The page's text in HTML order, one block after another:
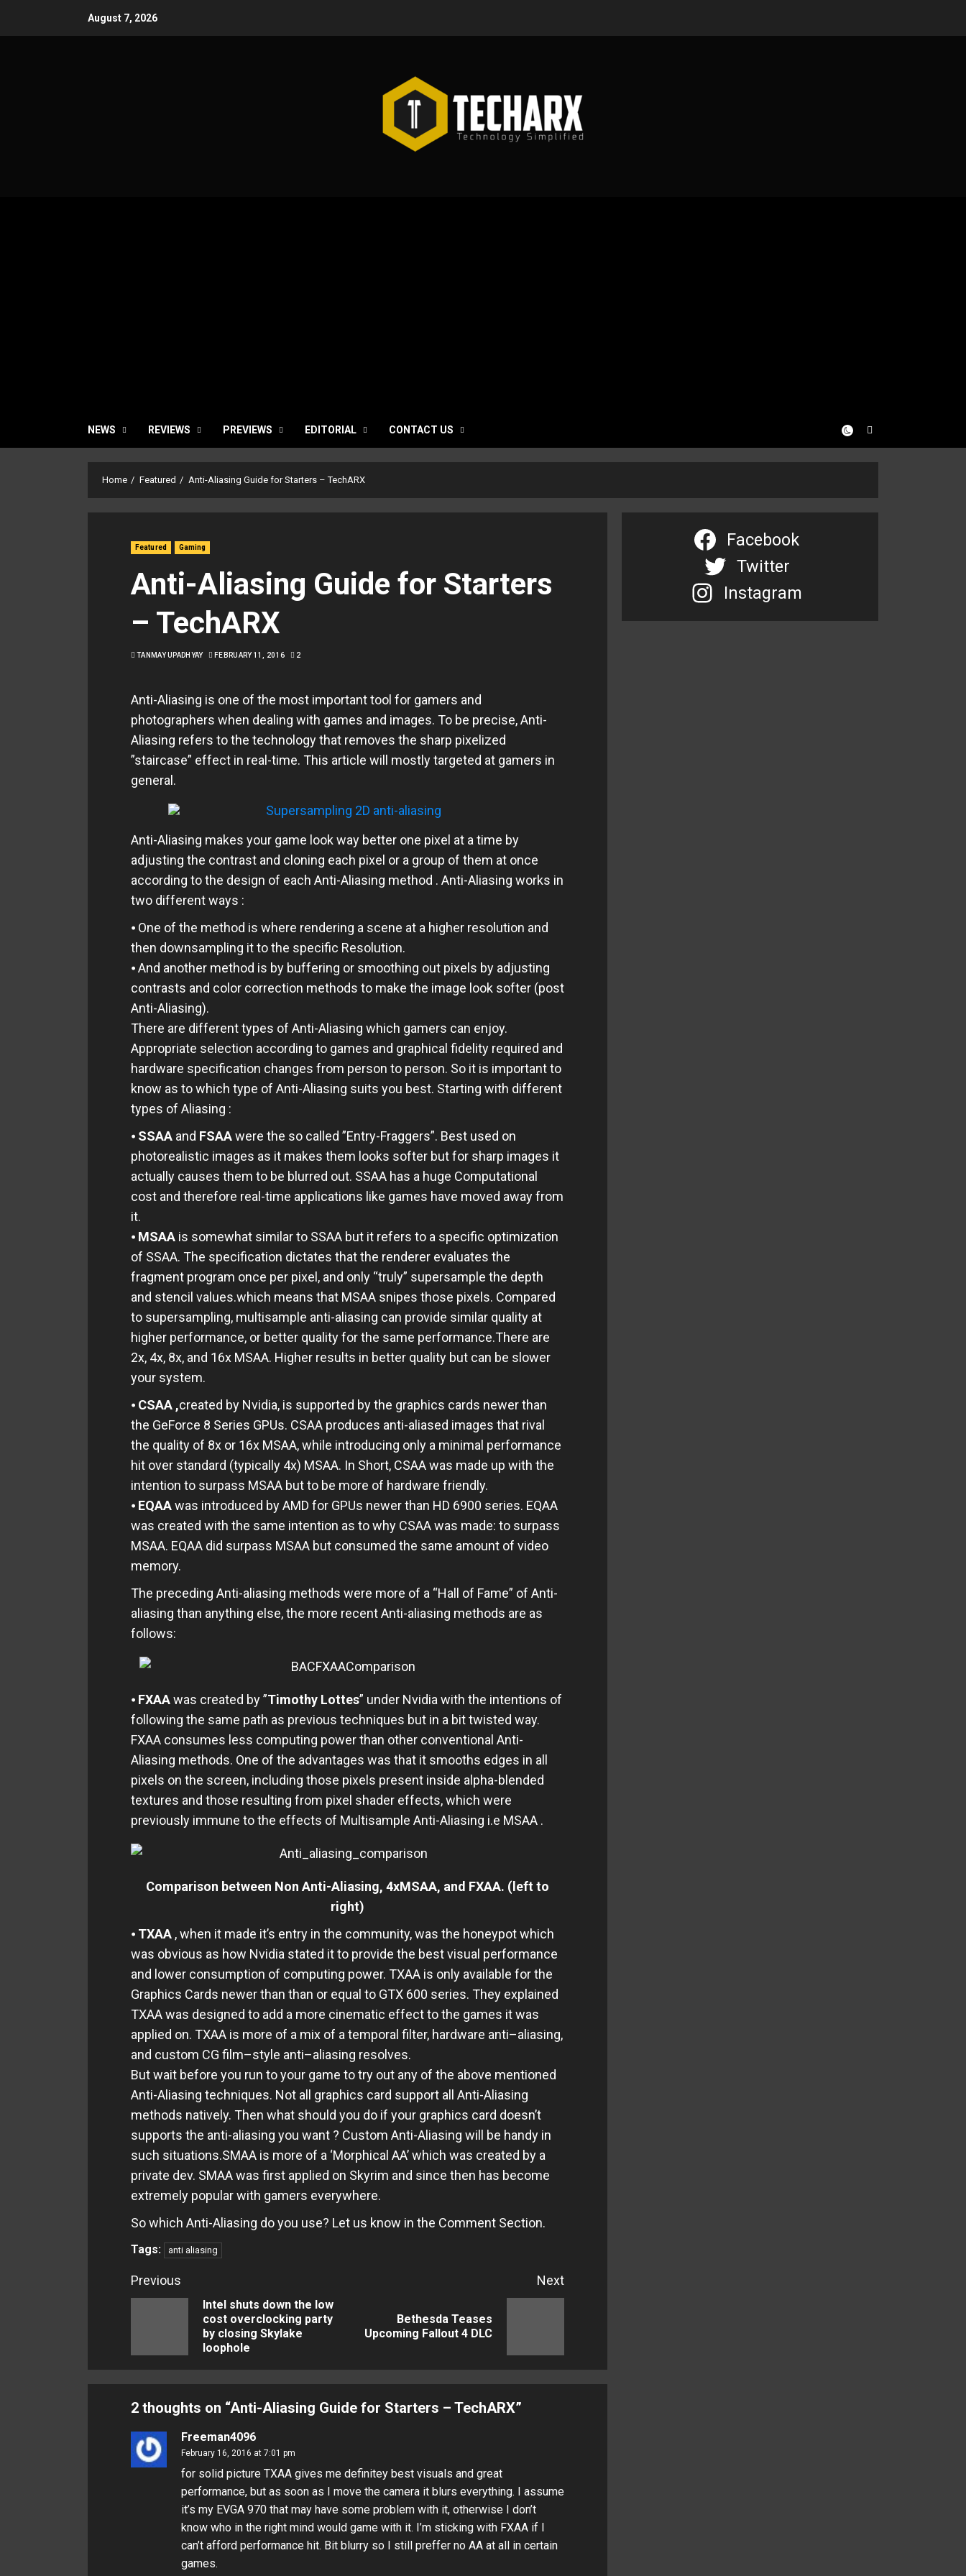
August 7, 2026
NEWS REVIEWS PREVIEWS EDITORIAL CONTACT US
Home Featured Anti-Aliasing Guide for Starters – TechARX
Featured Gaming
Anti-Aliasing Guide for Starters
– TechARX
TANMAY UPADHYAY FEBRUARY 11, 2016 2
Anti-Aliasing is one of the most important tool for gamers and
photographers when dealing with games and images. To be precise, Anti-
Aliasing refers to the technology that removes the sharp pixelized
”staircase” effect in real-time. This article will mostly targeted at gamers in
general.
Anti-Aliasing makes your game look way better one pixel at a time by
adjusting the contrast and cloning each pixel or a group of them at once
according to the design of each Anti-Aliasing method . Anti-Aliasing works in
two different ways :
⦁ One of the method is where rendering a scene at a higher resolution and
then downsampling it to the specific Resolution.
⦁ And another method is by buffering or smoothing out pixels by adjusting
contrasts and color correction methods to make the image look softer (post
Anti-Aliasing).
There are different types of Anti-Aliasing which gamers can enjoy.
Appropriate selection according to games and graphical fidelity required and
hardware specification changes from person to person. So it is important to
know as to which type of Anti-Aliasing suits you best. Starting with different
types of Aliasing :
⦁ SSAA and FSAAwere the so called ”Entry-Fraggers”. Best used on
photorealistic images as it makes them looks softer but for sharp images it
actually causes them to be blurred out. SSAA has a huge Computational
cost and therefore real-time applications like games have moved away from
it.
⦁ MSAA is somewhat similar to SSAA but it refers to a specific optimization
of SSAA. The specification dictates that the renderer evaluates the
fragment program once per pixel, and only “truly” supersample the depth
and stencil values.which means that MSAA snipes those pixels. Compared
to supersampling, multisample anti-aliasing can provide similar quality at
higher performance, or better quality for the same performance.There are
2x, 4x, 8x, and 16x MSAA. Higher results in better quality but can be slower
your system.
⦁ CSAA ,created by Nvidia, is supported by the graphics cards newer than
the GeForce 8 Series GPUs. CSAA produces anti-aliased images that rival
the quality of 8x or 16x MSAA, while introducing only a minimal performance
hit over standard (typically 4x) MSAA. In Short, CSAA was made up with the
intention to surpass MSAA but to be more of hardware friendly.
⦁ EQAAwas introduced by AMD for GPUs newer than HD 6900 series. EQAA
was created with the same intention as to why CSAA was made: to surpass
MSAA. EQAA did surpass MSAA but consumed the same amount of video
memory.
The preceding Anti-aliasing methods were more of a “Hall of Fame” of Anti-
aliasing than anything else, the more recent Anti-aliasing methods are as
follows:
⦁ FXAAwas created by ”Timothy Lottes” under Nvidia with the intentions of
following the same path as previous techniques but in a bit twisted way.
FXAA consumes less computing power than other conventional Anti-
Aliasing methods. One of the advantages was that it smooths edges in all
pixels on the screen, including those pixels present inside alpha-blended
textures and those resulting from pixel shader effects, which were
previously immune to the effects of Multisample Anti-Aliasing i.e MSAA .
Comparison between Non Anti-Aliasing, 4xMSAA, and FXAA. (left to
right)
⦁ TXAA , when it made it’s entry in the community, was the honeypot which
was obvious as how Nvidia stated it to provide the best visual performance
and lower consumption of computing power. TXAA is only available for the
Graphics Cards newer than than or equal to GTX 600 series. They explained
TXAA was designed to add a more cinematic effect to the games it was
applied on. TXAA is more of a mix of a temporal filter, hardware anti–aliasing,
and custom CG film–style anti–aliasing resolves.
But wait before you run to your game to try out any of the above mentioned
Anti-Aliasing techniques. Not all graphics card support all Anti-Aliasing
methods natively. Then what should you do if your graphics card doesn’t
supports the anti-aliasing you want ? Custom Anti-Aliasing will be handy in
such situations.SMAA is more of a ‘Morphical AA’ which was created by a
private dev. SMAA was first applied on Skyrim and since then has become
extremely popular with gamers everywhere.
So which Anti-Aliasing do you use? Let us know in the Comment Section.
Tags: anti aliasing
Continue
Previous
Previous
post:
Intel shuts down the low
cost overclocking party
by closing Skylake
loophole
Next
post:
Bethesda Teases
Upcoming Fallout 4 DLC
2 thoughts on “Anti-Aliasing Guide for Starters – TechARX”
Freeman4096
February 16, 2016 at 7:01 pm
for solid picture TXAA gives me definitey best visuals and great
performance, but as soon as I move the camera it blurs everything. I assume
it’s my EVGA 970 that may have some problem with it, otherwise I don’t
know who in the right mind would game with it. I’m sticking with FXAA if I
can’t afford performance hit. Bit blurry so I still preffer no AA at all in certain
games.
Facebook
Twitter
Instagram